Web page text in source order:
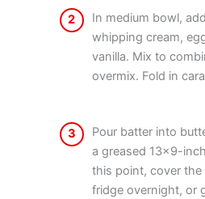
2
In medium bowl,
whipping cream,
vanilla. Mix to
overmix. Fold in
3
Pour batter into
a greased 13×9-
this point, cover the
fridge overnight, or